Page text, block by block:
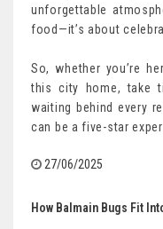
unforgettable
food—it’s about
So, whether you’re
this city home, take
waiting behind every
can be a five-star
27/06/2025
Post
How Balmain Bugs Fit